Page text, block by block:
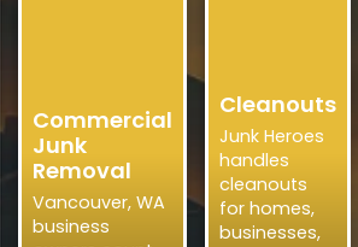
Commercial
Junk
Removal
Vancouver, WA
business
Cleanouts
Junk Heroes
handles
cleanouts
for homes,
businesses,